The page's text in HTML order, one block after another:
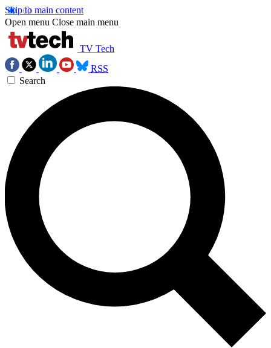
Skip to main content
Open menu Close main menu
TV Tech
RSS
Search